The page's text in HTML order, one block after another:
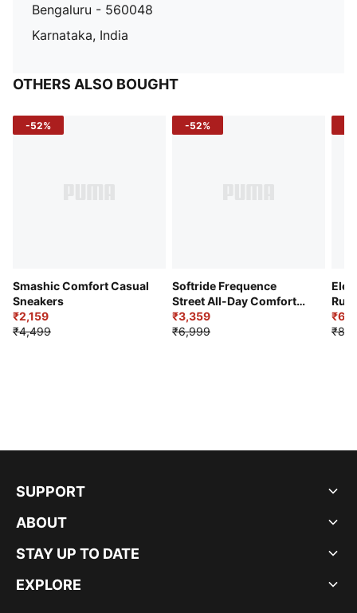
Bengaluru - 560048
Karnataka, India
OTHERS ALSO BOUGHT
-52%
Smashic Comfort Casual
Sneakers
₹2,159
₹4,499
-52%
Softride Frequence
Street All-Day Comfort
Shoes
₹3,359
₹6,999
SUPPORT
ABOUT
STAY UP TO DATE
EXPLORE